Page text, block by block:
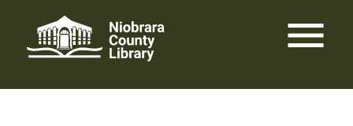
content
menu